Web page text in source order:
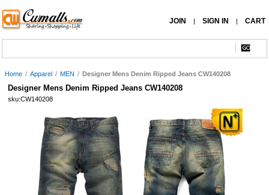
JOIN | SIGN IN | CART
Home / Apparel / MEN / Designer Mens Denim Ripped Jeans CW140208
Designer Mens Denim Ripped Jeans CW140208
sku:CW140208